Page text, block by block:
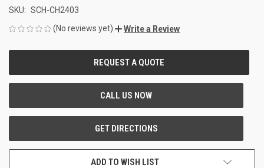
SKU: SCH-CH2403
(No reviews yet)
Write a Review
ADD TO WISH LIST